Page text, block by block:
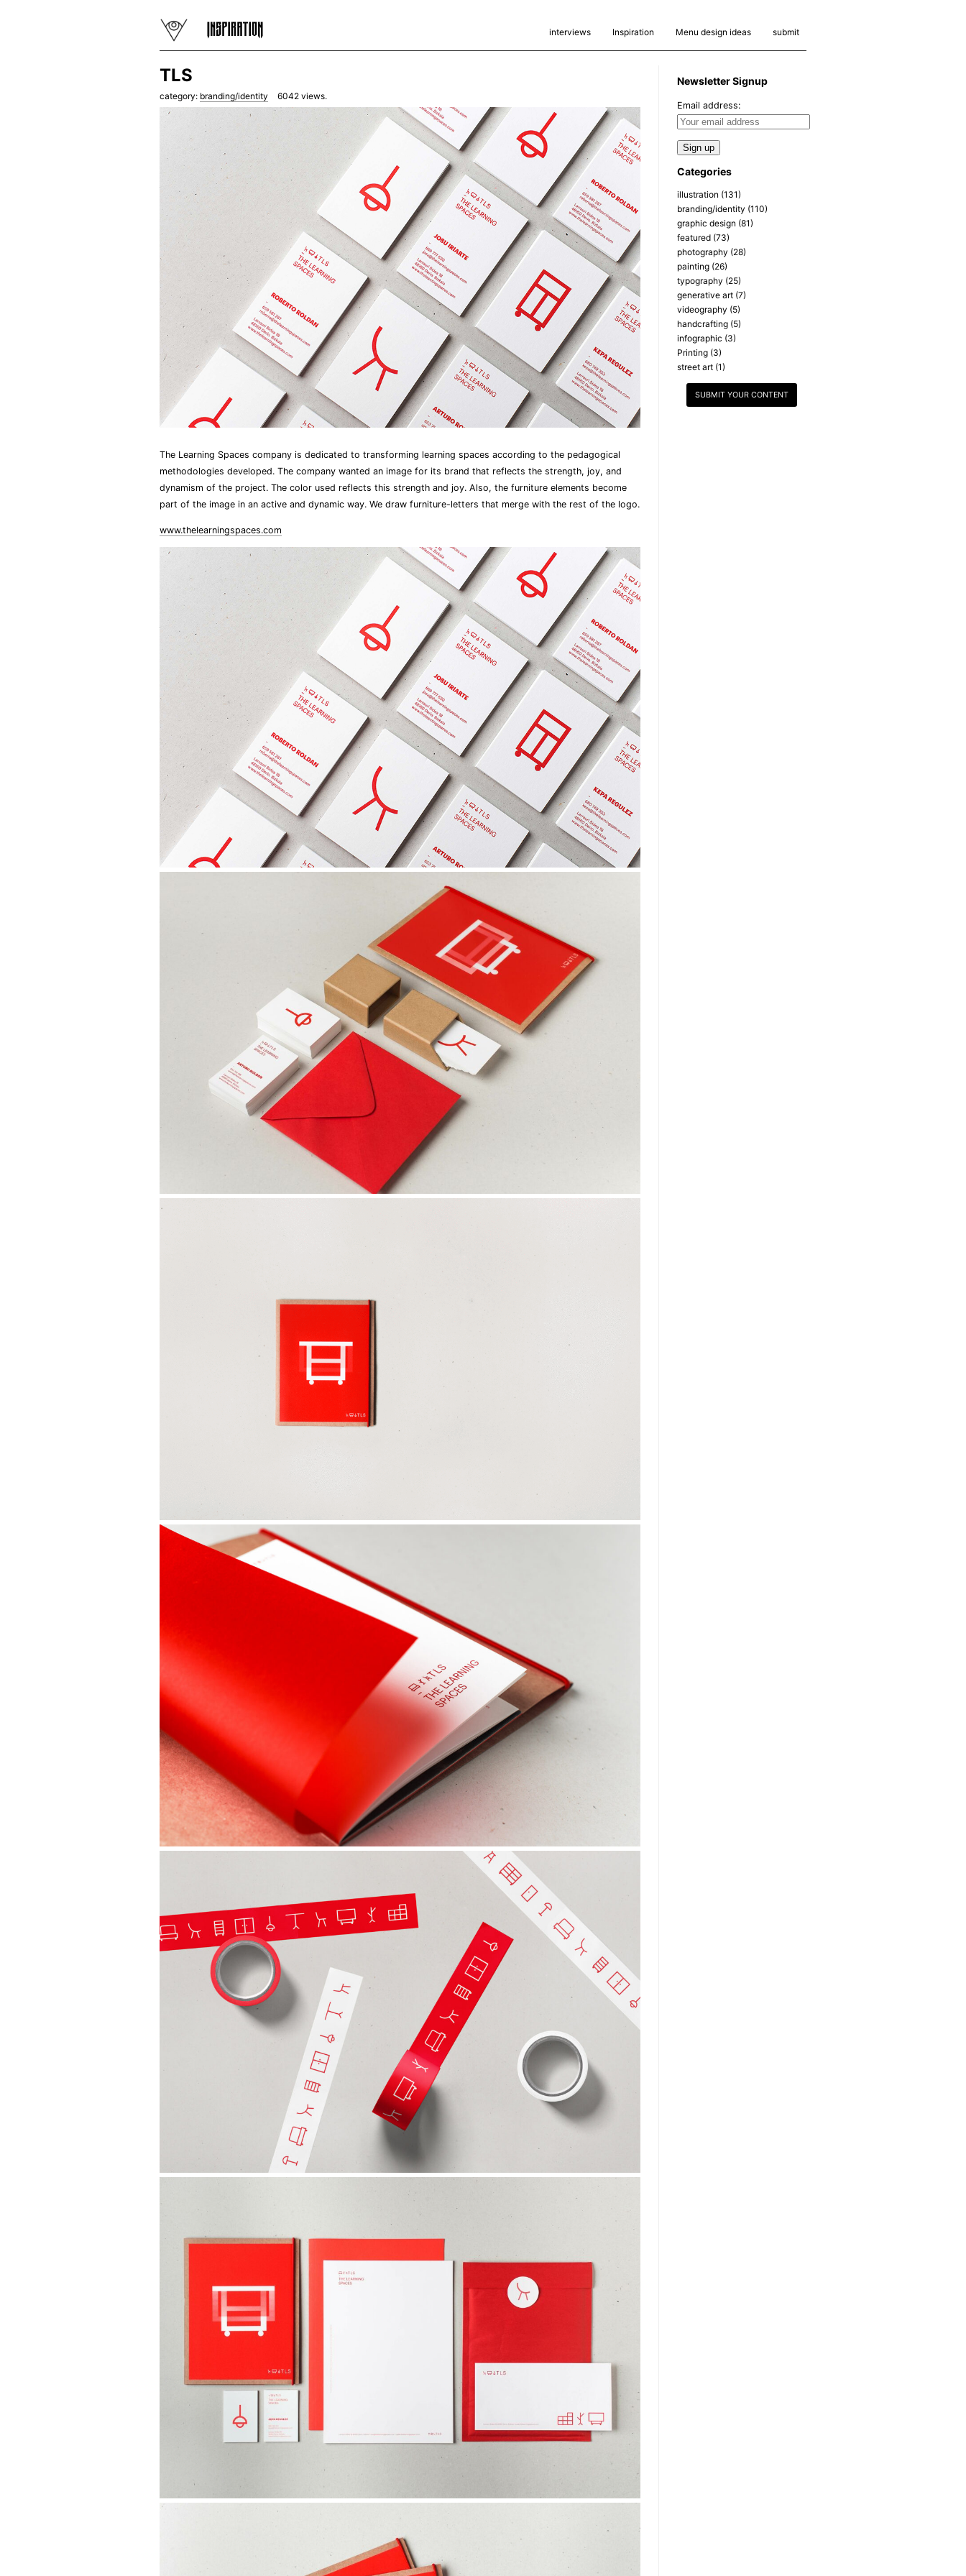
interviews Inspiration Menu design ideas submit
TLS
category: branding/identity 6042 views.
The Learning Spaces company is dedicated to transforming learning spaces according to the pedagogical
methodologies developed. The company wanted an image for its brand that reflects the strength, joy, and
dynamism of the project. The color used reflects this strength and joy. Also, the furniture elements become
part of the image in an active and dynamic way. We draw furniture-letters that merge with the rest of the logo.
www.thelearningspaces.com
Newsletter Signup
Email address:
Categories
illustration (131)
branding/identity (110)
graphic design (81)
featured (73)
photography (28)
painting (26)
typography (25)
generative art (7)
videography (5)
handcrafting (5)
infographic (3)
Printing (3)
street art (1)
SUBMIT YOUR CONTENT